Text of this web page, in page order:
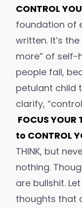
CONTROL
foundation of
written. It’s
more” of self-
people fail,
petulant child
clarify,
FOCUS
to CONTROL
THINK, but
nothing.
are bullshit.
thoughts that